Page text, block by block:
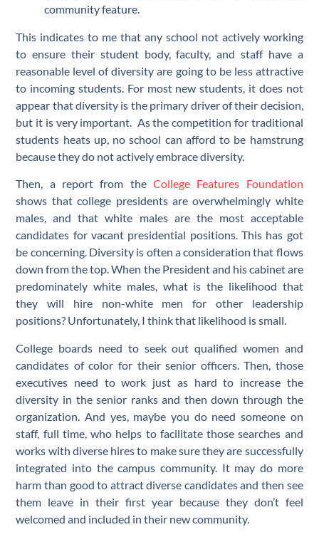
community feature.
This indicates to me that any school not actively working
to ensure their student body, faculty, and staff have a
reasonable level of diversity are going to be less attractive
to incoming students. For most new students, it does not
appear that diversity is the primary driver of their decision,
but it is very important. As the competition for traditional
students heats up, no school can afford to be hamstrung
because they do not actively embrace diversity.
Then, a report from the College Features Foundation
shows that college presidents are overwhelmingly white
males, and that white males are the most acceptable
candidates for vacant presidential positions. This has got
be concerning. Diversity is often a consideration that flows
down from the top. When the President and his cabinet are
predominately white males, what is the likelihood that
they will hire non-white men for other leadership
positions? Unfortunately, I think that likelihood is small.
College boards need to seek out qualified women and
candidates of color for their senior officers. Then, those
executives need to work just as hard to increase the
diversity in the senior ranks and then down through the
organization. And yes, maybe you do need someone on
staff, full time, who helps to facilitate those searches and
works with diverse hires to make sure they are successfully
integrated into the campus community. It may do more
harm than good to attract diverse candidates and then see
them leave in their first year because they don’t feel
welcomed and included in their new community.